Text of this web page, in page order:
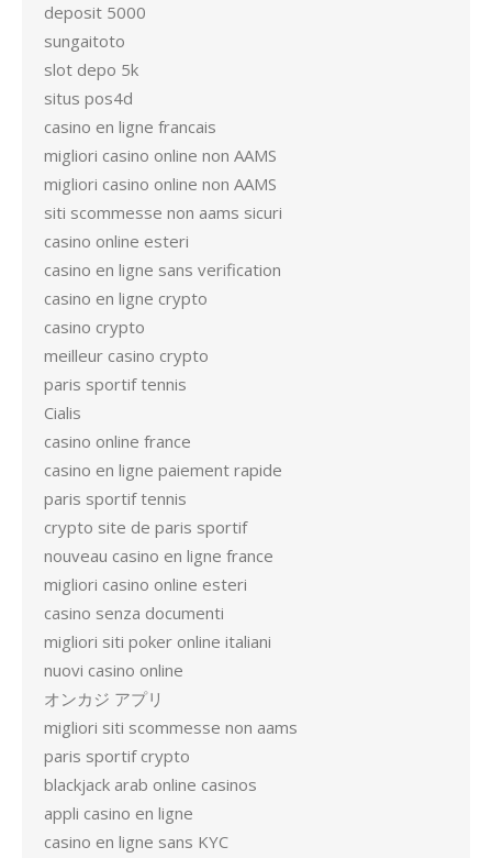
deposit 5000
sungaitoto
slot depo 5k
situs pos4d
casino en ligne francais
migliori casino online non AAMS
migliori casino online non AAMS
siti scommesse non aams sicuri
casino online esteri
casino en ligne sans verification
casino en ligne crypto
casino crypto
meilleur casino crypto
paris sportif tennis
Cialis
casino online france
casino en ligne paiement rapide
paris sportif tennis
crypto site de paris sportif
nouveau casino en ligne france
migliori casino online esteri
casino senza documenti
migliori siti poker online italiani
nuovi casino online
オンカジ アプリ
migliori siti scommesse non aams
paris sportif crypto
blackjack arab online casinos
appli casino en ligne
casino en ligne sans KYC